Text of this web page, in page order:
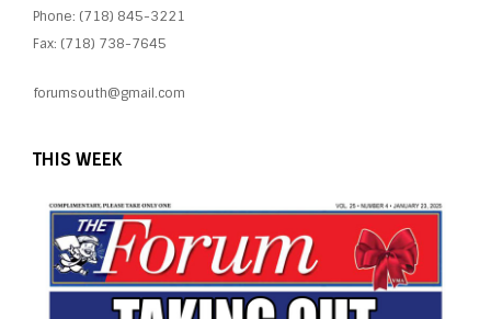
Phone: (718) 845-3221
Fax: (718) 738-7645
forumsouth@gmail.com
THIS WEEK